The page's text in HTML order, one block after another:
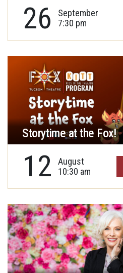
26
September
7:30 pm
Storytime at the Fox!
12
August
10:30 am